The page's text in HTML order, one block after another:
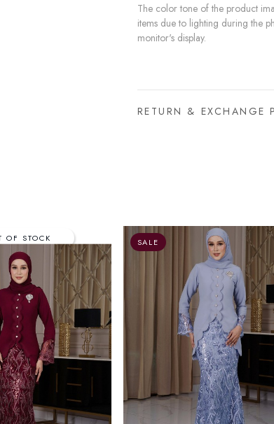
The color tone of the product
items due to lighting during the
monitor's display.
RETURN & EXCHANGE
SALE